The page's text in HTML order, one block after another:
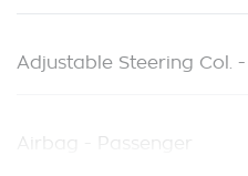
Adjustable Steering Col.
Airbag - Passenger